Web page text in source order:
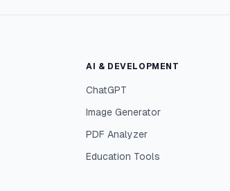
AI & DEVELOPMENT
ChatGPT
Image Generator
PDF Analyzer
Education Tools